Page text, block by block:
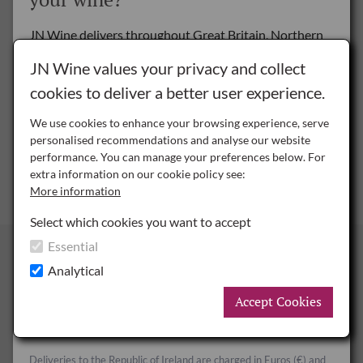
could be enjoyed by everyone.
www.montaltoestate.com
Finnebrogue
Surrounded by ancient woodland and with a beautiful
lakeside setting, Finnebrogue Woods is the perfect place to
relax and celebrate your special day, entertain clients, inspire
JN Wine delivers throughout Great Britain, Northern
Delivery to the Rest of the World is by special arrangement only -
NI Northern Ireland
GB Great Britain
Deliveries to Great Britain and Northern Ireland are charged in
Deliveries to the Republic of Ireland are charged in Euros (€) and
JN Wine values your privacy and collect
cookies to deliver a better user experience.
We use cookies to enhance your browsing experience, serve
personalised recommendations and analyse our website
performance. You can manage your preferences below. For
extra information on our cookie policy see:
More information
Select which cookies you want to accept
Essential
Analytical
Accept Cookies